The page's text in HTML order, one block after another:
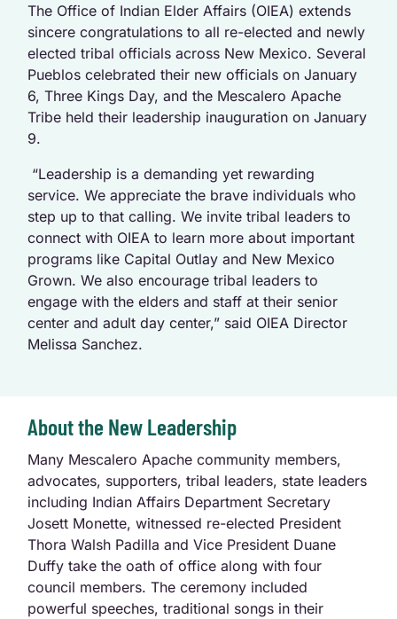
The Office of Indian Elder Affairs (OIEA) extends
sincere congratulations to all re-elected and newly
elected tribal officials across New Mexico. Several
Pueblos celebrated their new officials on January
6, Three Kings Day, and the Mescalero Apache
Tribe held their leadership inauguration on January
9.
“Leadership is a demanding yet rewarding
service. We appreciate the brave individuals who
step up to that calling. We invite tribal leaders to
connect with OIEA to learn more about important
programs like Capital Outlay and New Mexico
Grown. We also encourage tribal leaders to
engage with the elders and staff at their senior
center and adult day center,” said OIEA Director
Melissa Sanchez.
About the New Leadership
Many Mescalero Apache community members,
advocates, supporters, tribal leaders, state leaders
including Indian Affairs Department Secretary
Josett Monette, witnessed re-elected President
Thora Walsh Padilla and Vice President Duane
Duffy take the oath of office along with four
council members. The ceremony included
powerful speeches, traditional songs in their